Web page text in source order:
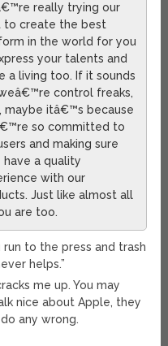
really trying our
to create the best
in the world for you
your talents and
a living too. If it sounds
control freaks,
maybe itâ€™s because
so committed to
and making sure
have a quality
with our
Just like almost all
are too.
run to the press and trash
helps.”
me up. You may
nice about Apple, they
any wrong.